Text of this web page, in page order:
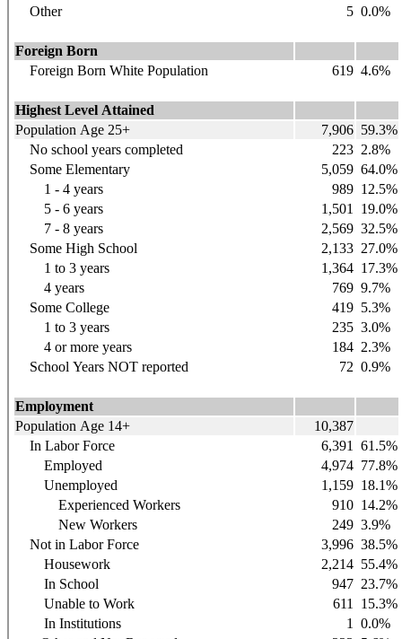
Other
5 0.0%
Foreign Born
Foreign Born White Population
619 4.6%
Highest Level Attained
Population Age 25+
7,906 59.3%
No school years completed
223 2.8%
Some Elementary
5,059 64.0%
1 - 4 years
989 12.5%
5 - 6 years
1,501
19.0%
7 - 8 years
2,569 32.5%
Some High School
2,133 27.0%
1 to 3 years
1,364 17.3%
4 years
769 9.7%
Some College
419 5.3%
1 to 3 years
235 3.0%
4 or more years
184 2.3%
School Years NOT reported
72 0.9%
Employment
Population Age 14+
10,387
In Labor Force
6,391
61.5%
Employed
4,974 77.8%
Unemployed
1,159 18.1%
Experienced Workers
910 14.2%
New Workers
249 3.9%
Not in Labor Force
3,996 38.5%
Housework
2,214 55.4%
In School
947 23.7%
Unable to Work
611
15.3%
In Institutions
1
0.0%